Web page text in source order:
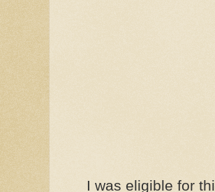
I was eligible for